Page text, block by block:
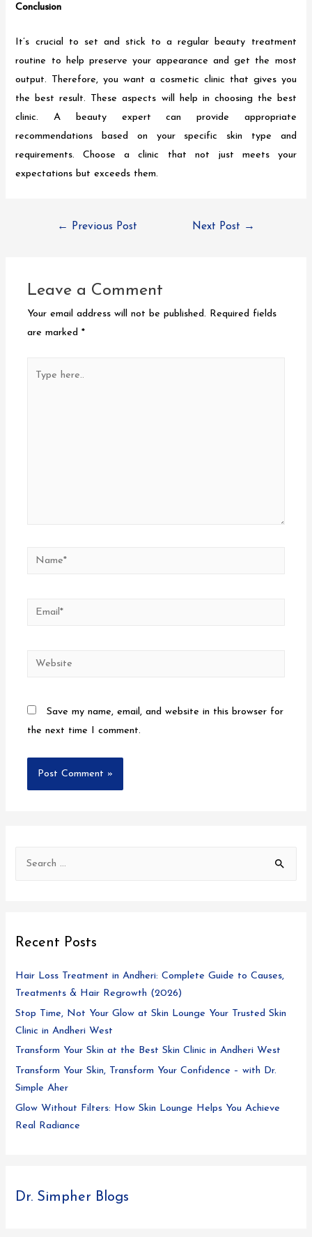
Conclusion
It’s crucial to set and stick to a regular beauty treatment
routine to help preserve your appearance and get the most
output. Therefore, you want a cosmetic clinic that gives you
the best result. These aspects will help in choosing the best
clinic. A beauty expert can provide appropriate
recommendations based on your specific skin type and
requirements. Choose a clinic that not just meets your
expectations but exceeds them.
← Previous Post Next Post →
Leave a Comment
Your email address will not be published. Required fields
are marked*
Save my name, email, and website in this browser for
the next time I comment.
Recent Posts
Hair Loss Treatment in Andheri: Complete Guide to Causes,
Treatments & Hair Regrowth (2026)
Stop Time, Not Your Glow at Skin Lounge Your Trusted Skin
Clinic in Andheri West
Transform Your Skin at the Best Skin Clinic in Andheri West
Transform Your Skin, Transform Your Confidence – with Dr.
Simple Aher
Glow Without Filters: How Skin Lounge Helps You Achieve
Real Radiance
Dr. Simpher Blogs